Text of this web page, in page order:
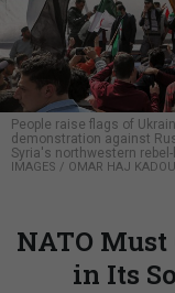
People raise flags of
demonstration against
Syria's northwestern
IMAGES / OMAR HAJ
NATO
in Its